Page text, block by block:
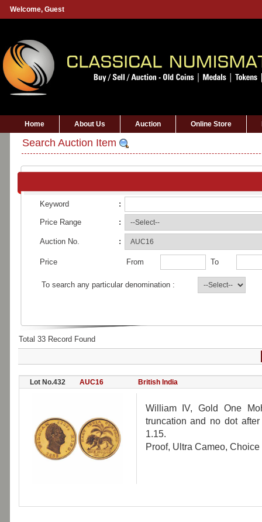
Welcome, Guest
Home About Us Auction Online Store
Search Auction Item
Keyword :
Price Range :
Auction No. :
Price From To
To search any particular denomination :
Total 33 Record Found
Lot No.432 AUC16 British India
William IV, Gold One
truncation and no dot
1.15.
Proof, Ultra Cameo,